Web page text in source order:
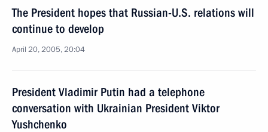
The President hopes that Russian-U.S. relations will
continue to develop
April 20, 2005, 20:04
President Vladimir Putin had a telephone
conversation with Ukrainian President Viktor
Yushchenko